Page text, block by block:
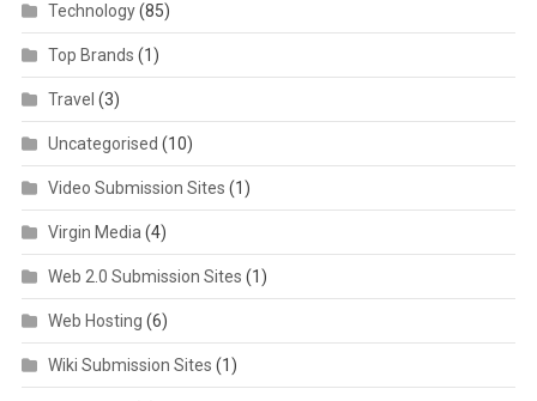
Technology(85)
Top Brands (1)
Travel (3)
Uncategorised (10)
Video Submission Sites (1)
Virgin Media (4)
Web 2.0 Submission Sites (1)
Web Hosting (6)
Wiki Submission Sites (1)